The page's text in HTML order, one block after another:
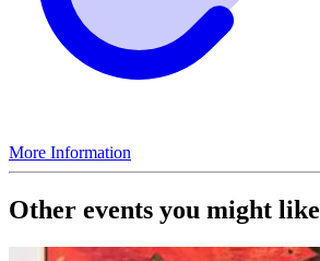
More Information
Other events you might like